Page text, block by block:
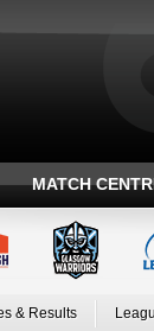
MATCH
& Results